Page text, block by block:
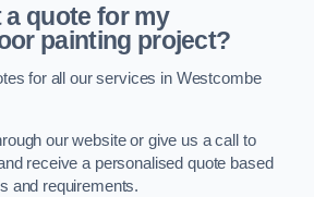
a quote for my
painting project?
for all our services in Westcombe
our website or give us a call to
receive a personalised quote based
and requirements.